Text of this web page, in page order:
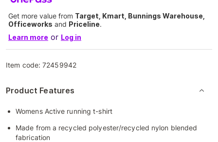
Get more value from Target, Kmart, Bunnings Warehouse,
Officeworks and Priceline.
Learn more or Log in
Item code:72459942
Product Features
Womens Active running t-shirt
Made from a recycled polyester/recycled nylon blended
fabrication